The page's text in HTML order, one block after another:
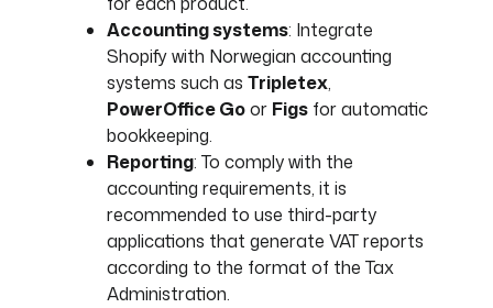
Accounting systems: Integrate
Shopify with Norwegian accounting
systems such as Tripletex,
PowerOffice Goor Figsfor automatic
bookkeeping.
Reporting: To comply with the
accounting requirements, it is
recommended to use third-party
applications that generate VAT reports
according to the format of the Tax
Administration.